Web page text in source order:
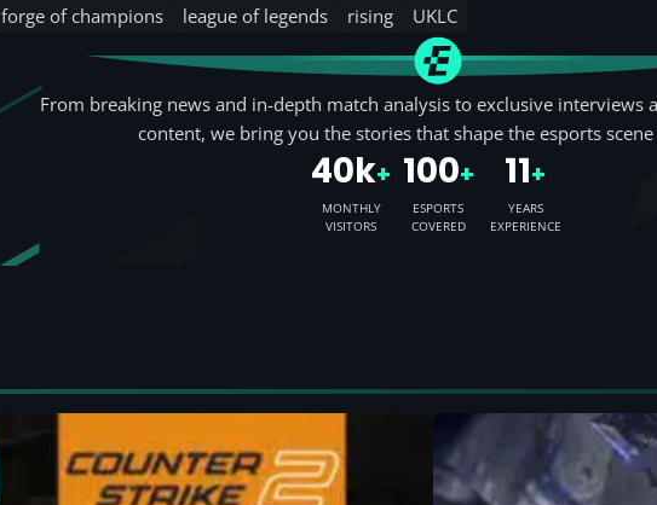
forge of champions league of legends rising UKLC
From breaking news and in-depth match analysis to exclusive interviews
content, we bring you the stories that shape the esports scene
40k+
MONTHLY
VISITORS
100+
ESPORTS
COVERED
11+
YEARS
EXPERIENCE